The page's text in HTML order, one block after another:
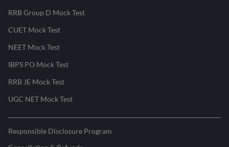
RRB Group D Mock Test
CUET Mock Test
NEET Mock Test
IBPS PO Mock Test
RRB JE Mock Test
UGC NET Mock Test
Responsible Disclosure Program